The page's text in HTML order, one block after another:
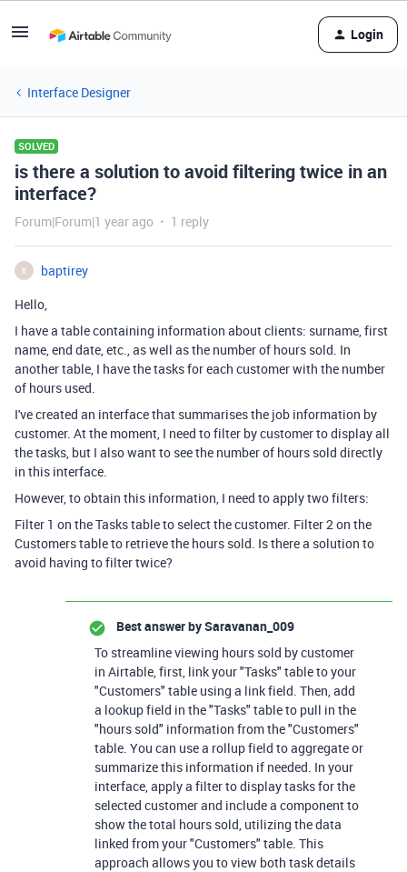
Login
Interface Designer
SOLVED
is there a solution to avoid filtering twice in an
interface?
Forum|Forum|1 year ago 1 reply
B
baptirey
Hello,
I have a table containing information about clients: surname, first
name, end date, etc., as well as the number of hours sold. In
another table, I have the tasks for each customer with the number
of hours used.
I've created an interface that summarises the job information by
customer. At the moment, I need to filter by customer to display all
the tasks, but I also want to see the number of hours sold directly
in this interface.
However, to obtain this information, I need to apply two filters:
Filter 1 on the Tasks table to select the customer. Filter 2 on the
Customers table to retrieve the hours sold. Is there a solution to
avoid having to filter twice?
Best answer bySaravanan_009
To streamline viewing hours sold by customer
in Airtable, first, link your "Tasks" table to your
"Customers" table using a link field. Then, add
a lookup field in the "Tasks" table to pull in the
"hours sold" information from the "Customers"
table. You can use a rollup field to aggregate or
summarize this information if needed. In your
interface, apply a filter to display tasks for the
selected customer and include a component to
show the total hours sold, utilizing the data
linked from your "Customers" table. This
approach allows you to view both task details